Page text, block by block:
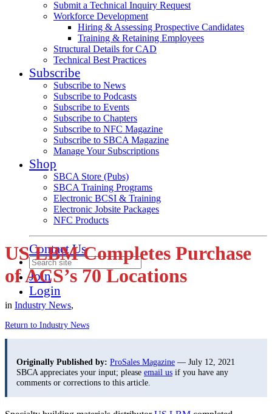
Submit a Technical Inquiry Request
Workforce Development
Hiring & Assessing Prospective Candidates
Training & Retaining Employees
Structural Details for CAD
Technical Best Practices
Subscribe
Subscribe to News
Subscribe to Podcasts
Subscribe to Events
Subscribe to Chapters
Subscribe to NFC Magazine
Subscribe to SBCA Magazine
Manage Your Subscriptions
Shop
SBCA Store (Pubs)
SBCA Training Programs
Electronic BCSI & Training
Electronic Jobsite Packages
NFC Products
Contact Us
Join
Login
US LBM Completes Purchase
of ACS’s 70 Locations
in Industry News,
Return to Industry News
Originally Published by: ProSales Magazine — July 12, 2021
SBCA appreciates your input; please email us if you have any
comments or corrections to this article.